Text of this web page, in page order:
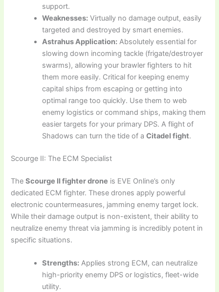
support.
Weaknesses: Virtually no damage output, easily
targeted and destroyed by smart enemies.
Astrahus Application: Absolutely essential for
slowing down incoming tackle (frigate/destroyer
swarms), allowing your brawler fighters to hit
them more easily. Critical for keeping enemy
capital ships from escaping or getting into
optimal range too quickly. Use them to web
enemy logistics or command ships, making them
easier targets for your primary DPS. A flight of
Shadows can turn the tide of aCitadel fight.
Scourge II: The ECM Specialist
TheScourge II fighter drone is EVE Online’s only
dedicated ECM fighter. These drones apply powerful
electronic countermeasures, jamming enemy target lock.
While their damage output is non-existent, their ability to
neutralize enemy threat via jamming is incredibly potent in
specific situations.
Strengths: Applies strong ECM, can neutralize
high-priority enemy DPS or logistics, fleet-wide
utility.